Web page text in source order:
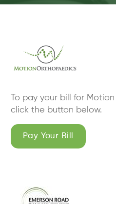
To pay your bill for
click the button below.
Pay Your Bill